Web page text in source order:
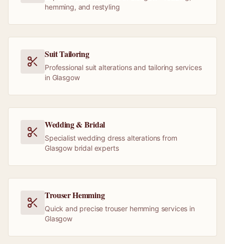
hemming, and restyling
Suit Tailoring
Professional suit alterations and tailoring services
in Glasgow
Wedding & Bridal
Specialist wedding dress alterations from
Glasgow bridal experts
Trouser Hemming
Quick and precise trouser hemming services in
Glasgow